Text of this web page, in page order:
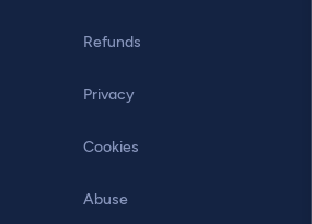
Refunds
Privacy
Cookies
Abuse